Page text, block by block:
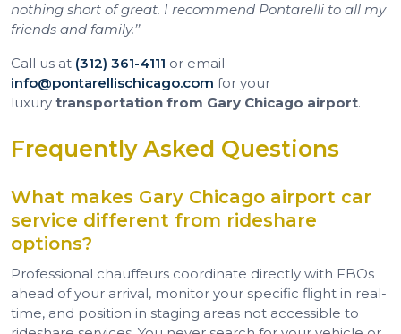
nothing short of great. I recommend Pontarelli to all my
friends and family.’’
Call us at (312) 361-4111 or email
info@pontarellischicago.com for your
luxury transportation from Gary Chicago airport.
Frequently Asked Questions
What makes Gary Chicago airport car
service different from rideshare
options?
Professional chauffeurs coordinate directly with FBOs
ahead of your arrival, monitor your specific flight in real-
time, and position in staging areas not accessible to